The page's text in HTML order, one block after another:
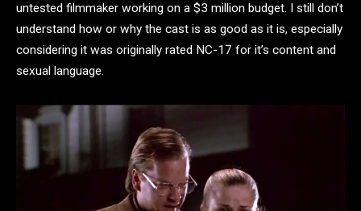
untested filmmaker working on a $3 million budget. I still don’t
understand how or why the cast is as good as it is, especially
considering it was originally rated NC-17 for it’s content and
sexual language.